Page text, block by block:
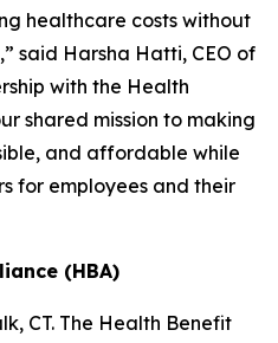
healthcare costs without
said Harsha Hatti, CEO of
with the Health
shared mission to making
and affordable while
for employees and their
(HBA)
CT. The Health Benefit